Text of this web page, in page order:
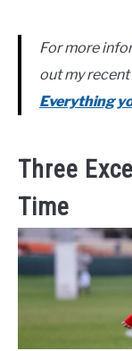
For more
out my
Everything
Three
Time